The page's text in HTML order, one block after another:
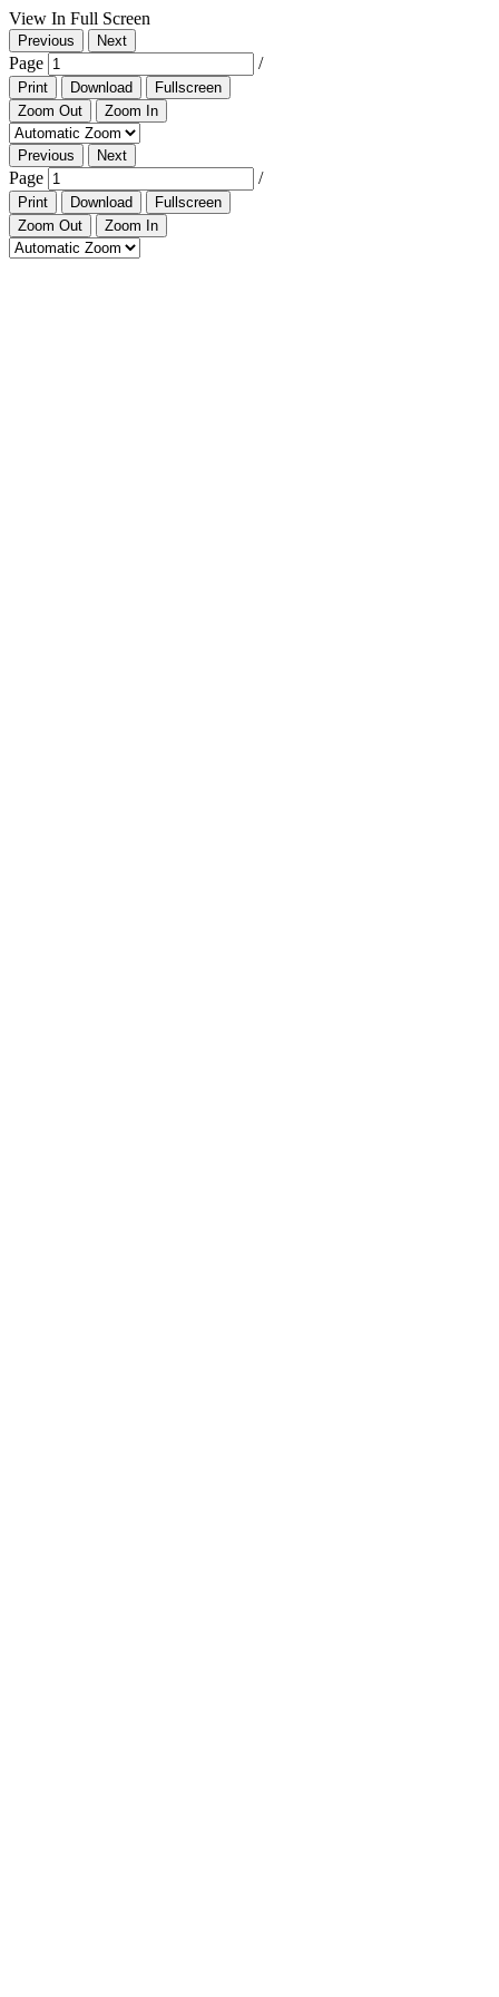
View In Full Screen
Previous Next
Page /
Print Download
Fullscreen
Zoom Out
Zoom In
Previous Next
Page /
Print Download
Fullscreen
Zoom Out
Zoom In